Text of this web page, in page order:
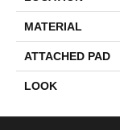
MATERIAL
ATTACHED PAD
LOOK